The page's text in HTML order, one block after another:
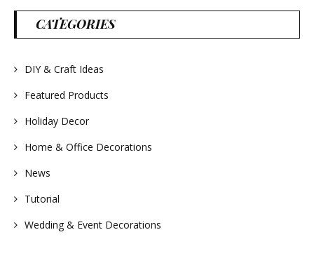
#wreathsforsale
#frenchlavender
#countrydecorating
#homedecor
#weddingideas
CATEGORIES
DIY & Craft Ideas
Featured Products
Holiday Decor
Home & Office Decorations
News
Tutorial
Wedding & Event Decorations